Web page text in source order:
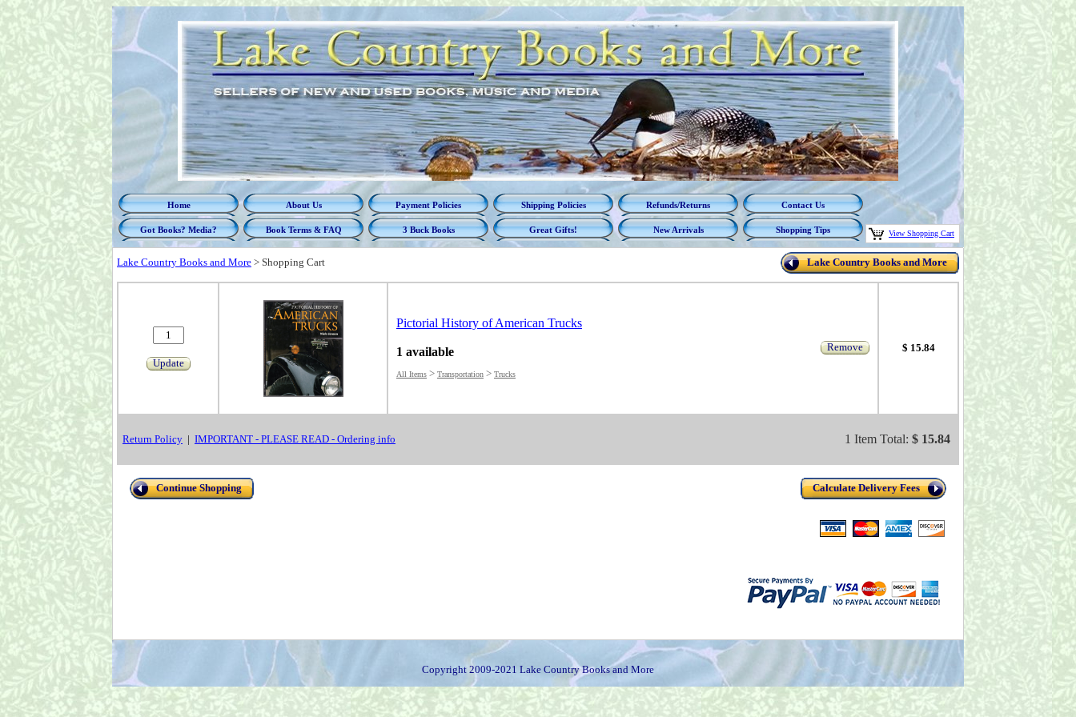
Home About Us Payment Policies Shipping Policies Refunds/Returns Contact Us
Got Books? Media? Book Terms & FAQ 3 Buck Books Great Gifts! New Arrivals Shopping Tips View Shopping Cart
Lake Country Books and More > Shopping Cart Lake Country Books and More
Update
Pictorial History of American Trucks
1 available Remove
All Items > Transportation > Trucks
$ 15.84
Return Policy | IMPORTANT - PLEASE READ - Ordering info 1 Item Total: $ 15.84
Continue Shopping Calculate Delivery Fees
Copyright 2009-2021 Lake Country Books and More